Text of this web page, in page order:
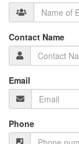
Contact Name
Email
Phone